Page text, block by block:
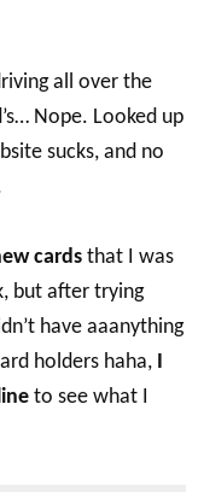
all over the
Nope. Looked up
sucks, and no
cards that I was
but after trying
have aaanything
holders haha, I
to see what I